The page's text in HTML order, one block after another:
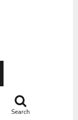
Search